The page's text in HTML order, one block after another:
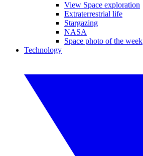
View Space exploration
Extraterrestrial life
Stargazing
NASA
Space photo of the week
Technology